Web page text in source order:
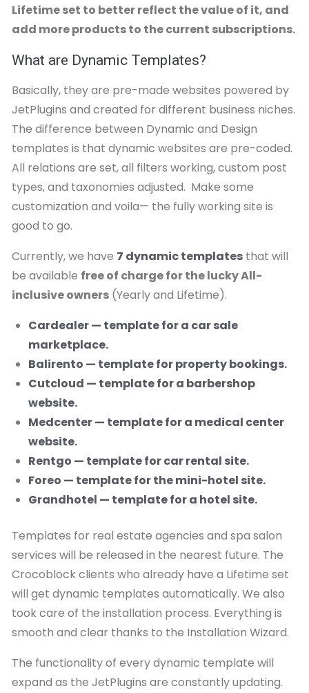
Lifetime set to better reflect the value of it, and
add more products to the current subscriptions.
What are Dynamic Templates?
Basically, they are pre-made websites powered by
JetPlugins and created for different business niches.
The difference between Dynamic and Design
templates is that dynamic websites are pre-coded.
All relations are set, all filters working, custom post
types, and taxonomies adjusted. Make some
customization and voila— the fully working site is
good to go.
Currently, we have 7 dynamic templates that will
be available free of charge for the lucky All-
inclusive owners (Yearly and Lifetime).
Cardealer — template for a car sale
marketplace.
Balirento — template for property bookings.
Cutcloud — template for a barbershop
website.
Medcenter — template for a medical center
website.
Rentgo — template for car rental site.
Foreo — template for the mini-hotel site.
Grandhotel — template for a hotel site.
Templates for real estate agencies and spa salon
services will be released in the nearest future. The
Crocoblock clients who already have a Lifetime set
will get dynamic templates automatically. We also
took care of the installation process. Everything is
smooth and clear thanks to the Installation Wizard.
The functionality of every dynamic template will
expand as the JetPlugins are constantly updating.